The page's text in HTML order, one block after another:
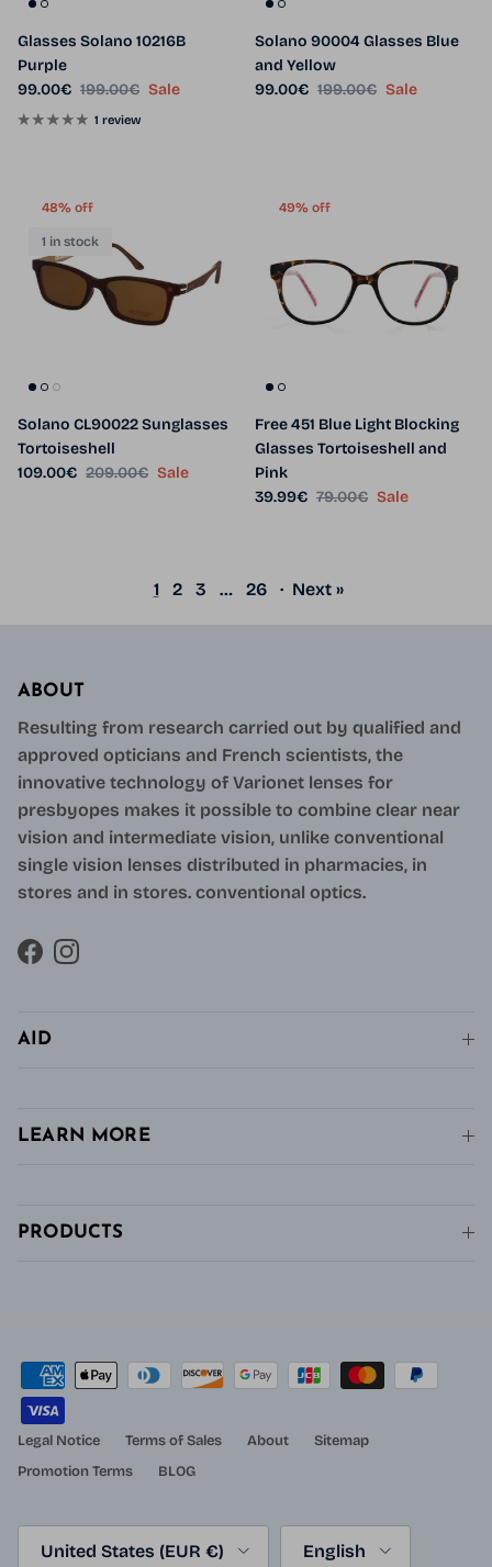
Glasses Solano 10216B
Purple
Sale price
99.00€ Regular price
199.00€ Sale
1 review
Solano 90004 Glasses Blue
and Yellow
Sale price
99.00€ Regular price
199.00€ Sale
48% off
1 in stock
Solano CL90022 Sunglasses
Tortoiseshell
Sale price
109.00€ Regular price
209.00€ Sale
49% off
Free 451 Blue Light Blocking
Glasses Tortoiseshell and
Pink
Sale price
39.99€ Regular price
79.00€ Sale
1 2 3 … 26 · Next »
ABOUT
Resulting from research carried out by qualified and
approved opticians and French scientists, the
innovative technology of Varionet lenses for
presbyopes makes it possible to combine clear near
vision and intermediate vision, unlike conventional
single vision lenses distributed in pharmacies, in
stores and in stores. conventional optics.
FacebookInstagram
AID
LEARN MORE
PRODUCTS
Legal Notice Terms of Sales About
Sitemap
Promotion Terms
BLOG
United States (EUR €) English